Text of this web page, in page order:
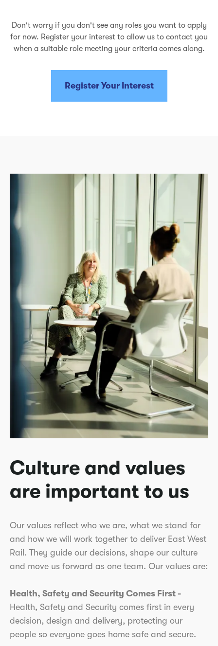
Don't worry if you don't see any roles you want to apply
for now. Register your interest to allow us to contact you
when a suitable role meeting your criteria comes along.
Register Your Interest
Culture and values
are important to us
Our values reflect who we are, what we stand for
and how we will work together to deliver East West
Rail. They guide our decisions, shape our culture
and move us forward as one team. Our values are:
Health, Safety and Security Comes First -
Health, Safety and Security comes first in every
decision, design and delivery, protecting our
people so everyone goes home safe and secure.